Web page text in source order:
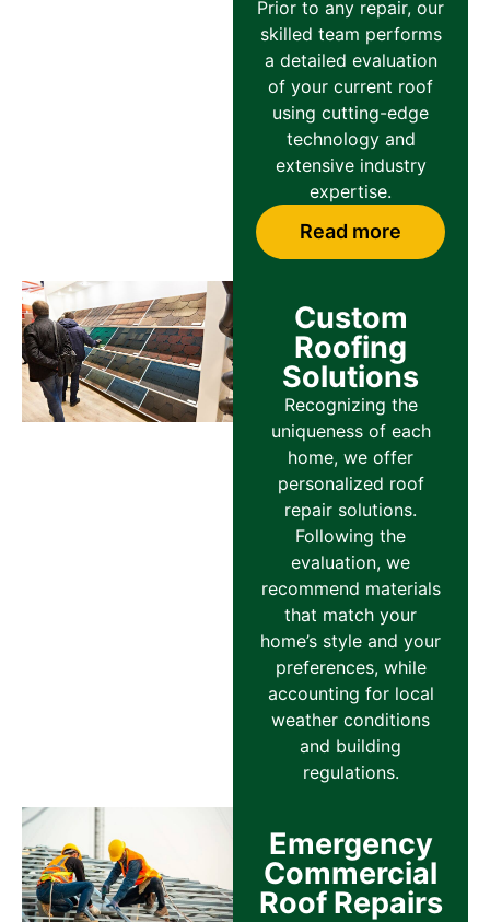
Prior to any repair, our
skilled team performs
a detailed evaluation
of your current roof
using cutting-edge
technology and
extensive industry
expertise.
Read more
Custom
Roofing
Solutions
Recognizing the
uniqueness of each
home, we offer
personalized roof
repair solutions.
Following the
evaluation, we
recommend materials
that match your
home’s style and your
preferences, while
accounting for local
weather conditions
and building
regulations.
Emergency
Commercial
Roof Repairs